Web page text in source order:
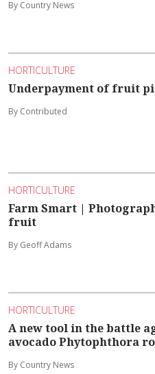
By Country News
HORTICULTURE
Underpayment of fruit
By Contributed
HORTICULTURE
Farm Smart |
fruit
By Geoff Adams
HORTICULTURE
A new tool in the battle
avocado Phytophthora
By Country News